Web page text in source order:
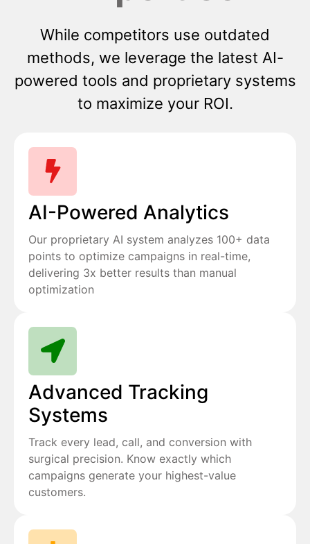
While competitors use outdated
methods, we leverage the latest AI-
powered tools and proprietary systems
to maximize your ROI.
AI-Powered Analytics
Our proprietary AI system analyzes 100+ data
points to optimize campaigns in real-time,
delivering 3x better results than manual
optimization
Advanced Tracking
Systems
Track every lead, call, and conversion with
surgical precision. Know exactly which
campaigns generate your highest-value
customers.